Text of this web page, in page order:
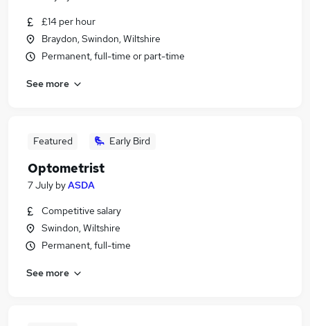
£14 per hour
Braydon, Swindon, Wiltshire
Permanent, full-time or part-time
See more
Featured Early Bird
Optometrist
7 July byASDA
Competitive salary
Swindon, Wiltshire
Permanent, full-time
See more